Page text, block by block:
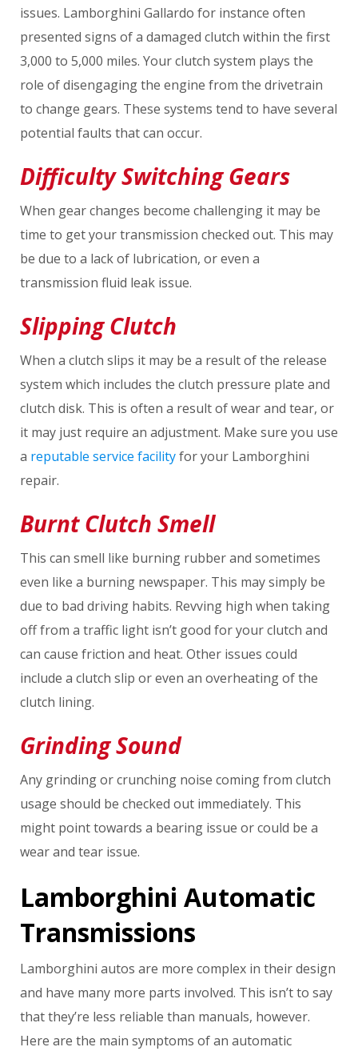
issues. Lamborghini Gallardo for instance often
presented signs of a damaged clutch within the first
3,000 to 5,000 miles. Your clutch system plays the
role of disengaging the engine from the drivetrain
to change gears. These systems tend to have several
potential faults that can occur.
Difficulty Switching Gears
When gear changes become challenging it may be
time to get your transmission checked out. This may
be due to a lack of lubrication, or even a
transmission fluid leak issue.
Slipping Clutch
When a clutch slips it may be a result of the release
system which includes the clutch pressure plate and
clutch disk. This is often a result of wear and tear, or
it may just require an adjustment. Make sure you use
a reputable service facilityfor your Lamborghini
repair.
Burnt Clutch Smell
This can smell like burning rubber and sometimes
even like a burning newspaper. This may simply be
due to bad driving habits. Revving high when taking
off from a traffic light isn’t good for your clutch and
can cause friction and heat. Other issues could
include a clutch slip or even an overheating of the
clutch lining.
Grinding Sound
Any grinding or crunching noise coming from clutch
usage should be checked out immediately. This
might point towards a bearing issue or could be a
wear and tear issue.
Lamborghini Automatic
Transmissions
Lamborghini autos are more complex in their design
and have many more parts involved. This isn’t to say
that they’re less reliable than manuals, however.
Here are the main symptoms of an automatic